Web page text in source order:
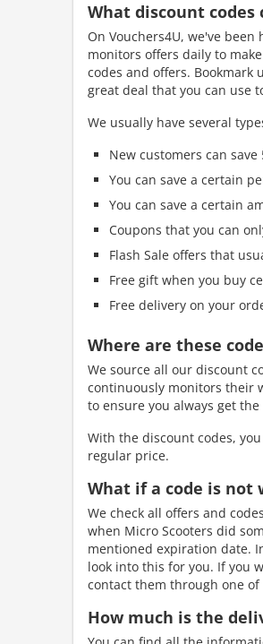
What discount codes
On Vouchers4U, we've
monitors offers daily to
codes and offers. Bookmark
great deal that you can use
We usually have several
New customers can
You can save a certain
You can save a certain
Coupons that you can
Flash Sale offers that
Free gift when you buy
Free delivery on your
Where are these
We source all our discount
continuously monitors their
to ensure you always get the
With the discount codes,
regular price.
What if a code is not
We check all offers and
when Micro Scooters did
mentioned expiration date.
look into this for you. If you
contact them through one
How much is the